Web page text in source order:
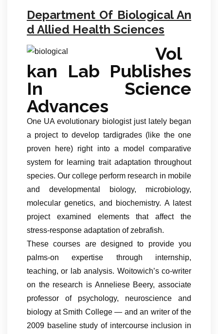
Department Of Biological An
d Allied Health Sciences
Vol
kan Lab Publishes
In Science
Advances
One UA evolutionary biologist just lately began
a project to develop tardigrades (like the one
proven here) right into a model comparative
system for learning trait adaptation throughout
species. Our college perform research in mobile
and developmental biology, microbiology,
molecular genetics, and biochemistry. A latest
project examined elements that affect the
stress-response adaptation of zebrafish.
These courses are designed to provide you
palms-on expertise through internship,
teaching, or lab analysis. Woitowich’s co-writer
on the research is Anneliese Beery, associate
professor of psychology, neuroscience and
biology at Smith College — and an writer of the
2009 baseline study of intercourse inclusion in